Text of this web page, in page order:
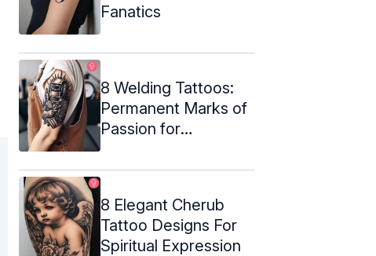
Fanatics
8 Welding Tattoos:
Permanent Marks of
Passion for
8 Elegant Cherub
Tattoo Designs For
Spiritual Expression